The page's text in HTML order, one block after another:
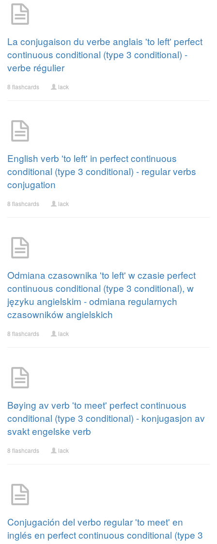
La conjugaison du verbe anglais 'to left' perfect
continuous conditional (type 3 conditional) -
verbe régulier
8 flashcards lack
English verb 'to left' in perfect continuous
conditional (type 3 conditional) - regular verbs
conjugation
8 flashcards lack
Odmiana czasownika 'to left' w czasie perfect
continuous conditional (type 3 conditional), w
języku angielskim - odmiana regularnych
czasowników angielskich
8 flashcards lack
Bøying av verb 'to meet' perfect continuous
conditional (type 3 conditional) - konjugasjon av
svakt engelske verb
8 flashcards lack
Conjugación del verbo regular 'to meet' en
inglés en perfect continuous conditional (type 3